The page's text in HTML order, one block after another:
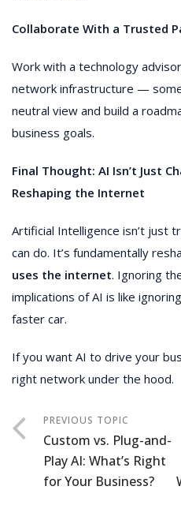
Collaborate With a Trusted
Work with a technology
network infrastructure —
neutral view and build a
business goals.
Final Thought: AI Isn’t Just
Reshaping the Internet
Artificial Intelligence isn’t just
can do. It’s fundamentally
uses the internet. Ignoring
implications of AI is like
faster car.
If you want AI to drive your
right network under the hood.
Custom vs. Plug-and-
Play AI: What’s Right
for Your Business?